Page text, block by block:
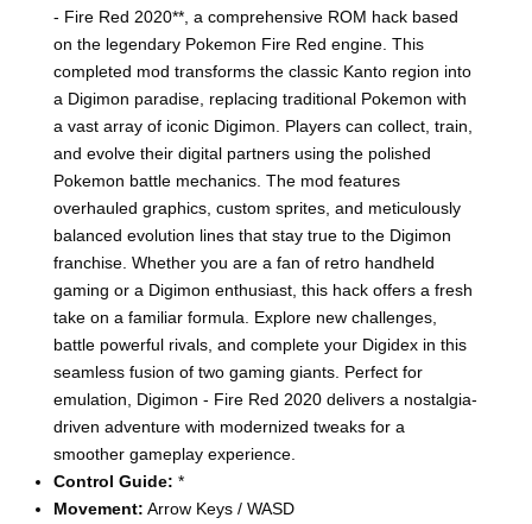
- Fire Red 2020**, a comprehensive ROM hack based
on the legendary Pokemon Fire Red engine. This
completed mod transforms the classic Kanto region into
a Digimon paradise, replacing traditional Pokemon with
a vast array of iconic Digimon. Players can collect, train,
and evolve their digital partners using the polished
Pokemon battle mechanics. The mod features
overhauled graphics, custom sprites, and meticulously
balanced evolution lines that stay true to the Digimon
franchise. Whether you are a fan of retro handheld
gaming or a Digimon enthusiast, this hack offers a fresh
take on a familiar formula. Explore new challenges,
battle powerful rivals, and complete your Digidex in this
seamless fusion of two gaming giants. Perfect for
emulation, Digimon - Fire Red 2020 delivers a nostalgia-
driven adventure with modernized tweaks for a
smoother gameplay experience.
Control Guide: *
Movement: Arrow Keys / WASD